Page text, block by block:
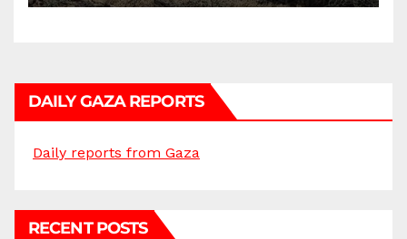
DAILY GAZA REPORTS
Daily reports from Gaza
RECENT POSTS